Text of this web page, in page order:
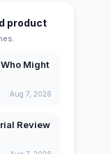
product
Might
Aug 7, 2026
Review